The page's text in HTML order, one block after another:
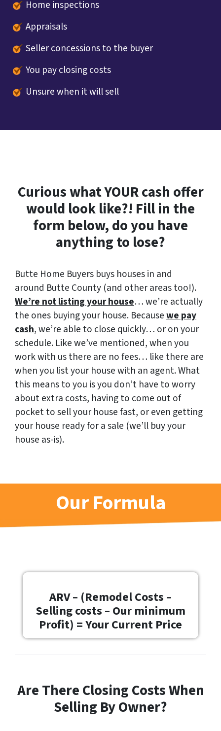
Home inspections
Appraisals
Seller concessions to the buyer
You pay closing costs
Unsure when it will sell
Curious what YOUR cash offer
would look like?! Fill in the
form below, do you have
anything to lose?
Butte Home Buyers buys houses in and
around Butte County (and other areas too!).
We’re not listing your house… we’re actually
the ones buying your house. Becausewe pay
cash, we’re able to close quickly… or on your
schedule. Like we’ve mentioned, when you
work with us there are no fees… like there are
when you list your house with an agent. What
this means to you is you don’t have to worry
about extra costs, having to come out of
pocket to sell your house fast, or even getting
your house ready for a sale (we’ll buy your
house as-is).
Our Formula
ARV – (Remodel Costs –
Selling costs – Our minimum
Profit) = Your Current Price
Are There Closing Costs When
Selling By Owner?